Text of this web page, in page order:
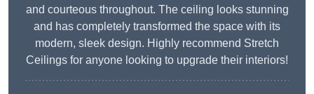
and courteous throughout. The ceiling looks stunning
and has completely transformed the space with its
modern, sleek design. Highly recommend Stretch
Ceilings for anyone looking to upgrade their interiors!